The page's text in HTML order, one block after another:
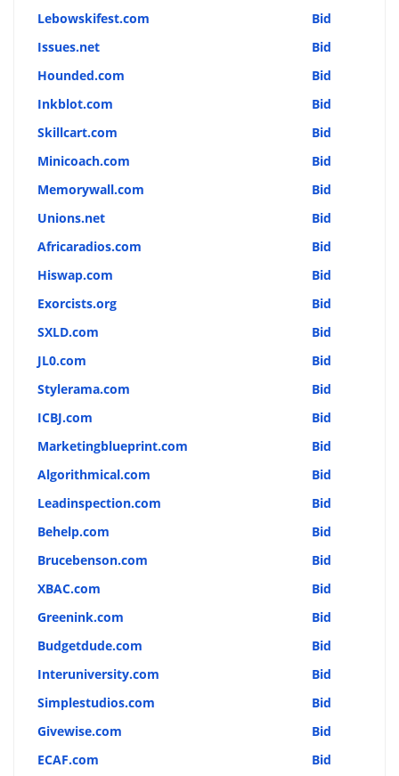
Lebowskifest.com
Bid
Issues.net
Bid
Hounded.com
Bid
Inkblot.com
Bid
Skillcart.com
Bid
Minicoach.com
Bid
Memorywall.com
Bid
Unions.net
Bid
Africaradios.com
Bid
Hiswap.com
Bid
Exorcists.org
Bid
SXLD.com
Bid
JL0.com
Bid
Stylerama.com
Bid
ICBJ.com
Bid
Marketingblueprint.com
Bid
Algorithmical.com
Bid
Leadinspection.com
Bid
Behelp.com
Bid
Brucebenson.com
Bid
XBAC.com
Bid
Greenink.com
Bid
Budgetdude.com
Bid
Interuniversity.com
Bid
Simplestudios.com
Bid
Givewise.com
Bid
ECAF.com
Bid